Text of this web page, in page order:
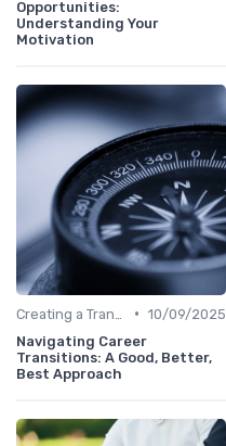
Opportunities:
Understanding Your
Motivation
• 10/09/2025
Navigating Career
Transitions: A Good, Better,
Best Approach